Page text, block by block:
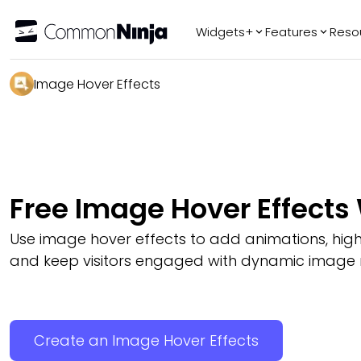
Widgets+
FAQ
Features
Image Hover Effects
Free Image Hover
Use image hover effects to add animations,
and keep visitors engaged with dynamic image
Create an Image Hover Effects